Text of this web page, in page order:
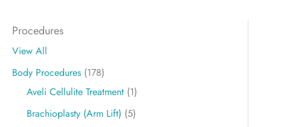
Procedures
View All
Body Procedures (178)
Aveli Cellulite Treatment (1)
Brachioplasty (Arm Lift) (5)